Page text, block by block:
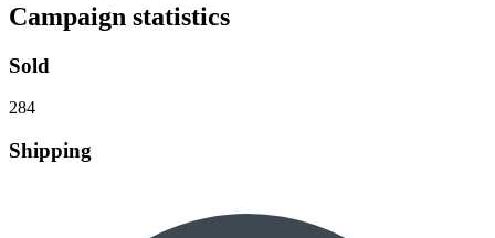
Campaign statistics
Sold
284
Shipping